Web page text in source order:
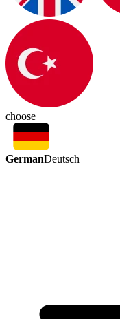
choose
GermanDeutsch